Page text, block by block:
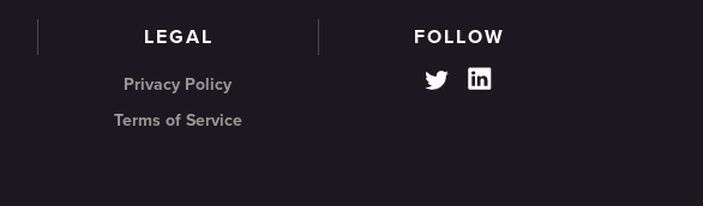
LEGAL
Privacy Policy
Terms of Service
FOLLOW